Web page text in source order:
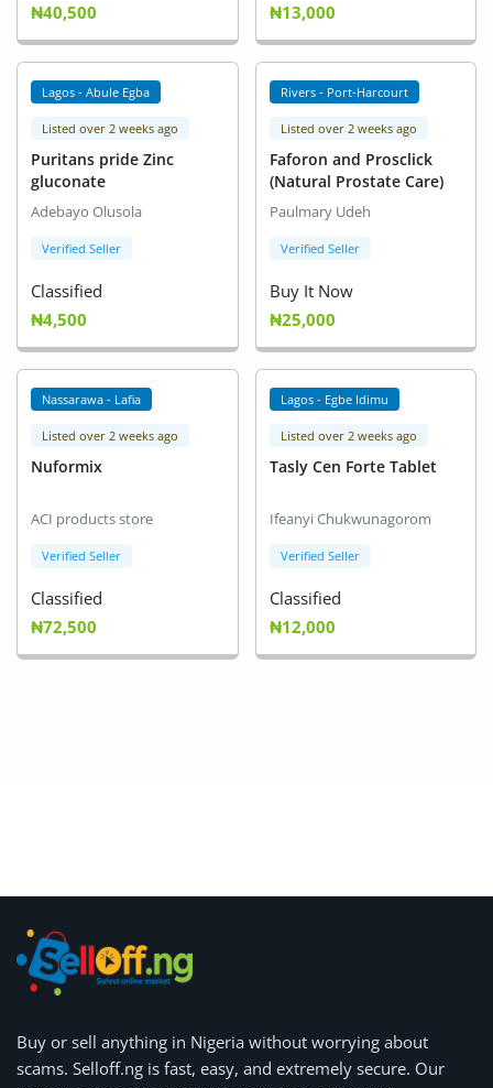
₦40,500
₦13,000
Lagos - Abule Egba
Listed over 2 weeks ago
Puritans pride Zinc
gluconate
Adebayo Olusola
Verified Seller
Classified
₦4,500
Rivers - Port-Harcourt
Listed over 2 weeks ago
Faforon and Prosclick
(Natural Prostate Care)
Paulmary Udeh
Verified Seller
Buy It Now
₦25,000
Nassarawa - Lafia
Listed over 2 weeks ago
Nuformix
ACI products store
Verified Seller
Classified
₦72,500
Lagos - Egbe Idimu
Listed over 2 weeks ago
Tasly Cen Forte Tablet
Ifeanyi Chukwunagorom
Verified Seller
Classified
₦12,000
Buy or sell anything in Nigeria without worrying about
scams. Selloff.ng is fast, easy, and extremely secure. Our